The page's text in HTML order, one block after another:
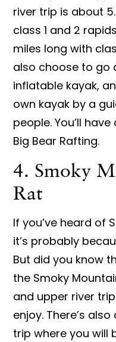
river trip is about
class 1 and 2
miles long with
also choose to go
inflatable kayak,
own kayak by a
people. You’ll
Big Bear Rafting.
4. Smoky
Rat
If you’ve heard of
it’s probably
But did you know
the Smoky
and upper river
enjoy. There’s
trip where you will